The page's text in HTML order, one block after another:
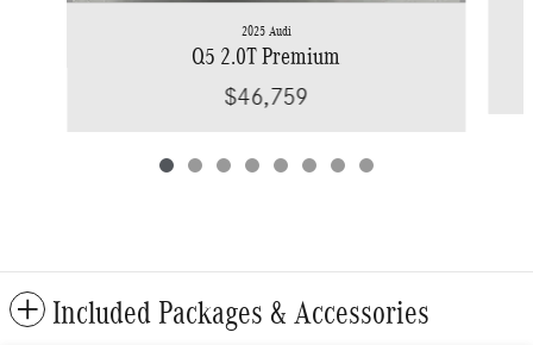
2025 Audi
Q5 2.0T Premium
$46,759
Included Packages & Accessories